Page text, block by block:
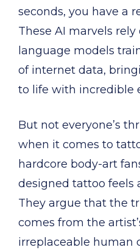
seconds, you have a
These AI marvels
language models
of internet data,
to life with incredible
But not everyone’s
when it comes to
hardcore body-art
designed tattoo feels
They argue that the
comes from the
irreplaceable human